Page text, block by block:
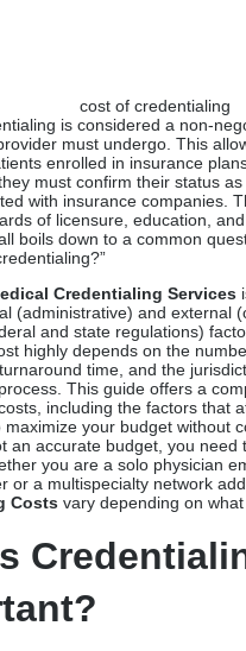
is considered a non-
must undergo. This
enrolled in insurance
must confirm their status
with insurance companies.
of licensure, education,
boils down to a common
Credentialing Services
(administrative) and external
and state regulations)
highly depends on the
time, and the
This guide offers a
including the factors that
maximize your budget without
an accurate budget, you need
you are a solo physician
or a multispecialty network
Costs vary depending on